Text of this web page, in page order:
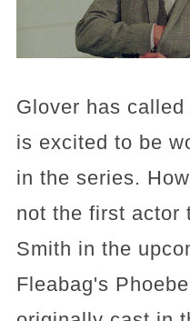
Glover has
is excited to be
in the series.
not the first actor
Smith in the
Fleabag's